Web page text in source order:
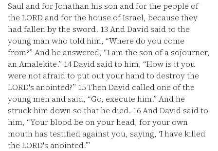
Saul and for Jonathan his son and for the people of
the LORD and for the house of Israel, because they
had fallen by the sword. 13 And David said to the
young man who told him, “Where do you come
from?” And he answered, “I am the son of a sojourner,
an Amalekite.” 14David said to him, “How is it you
were not afraid to put out your hand to destroy the
LORD's anointed?” 15Then David called one of the
young men and said, “Go, execute him.” And he
struck him down so that he died. 16And David said to
him, “Your blood be on your head, for your own
mouth has testified against you, saying, ‘I have killed
the LORD's anointed.’”